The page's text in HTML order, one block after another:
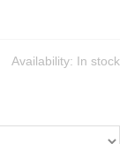
Availability: In stock